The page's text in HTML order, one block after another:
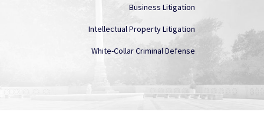
Business Litigation
Intellectual Property Litigation
White-Collar Criminal Defense